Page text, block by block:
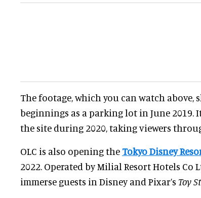
The footage, which you can watch above,
beginnings as a parking lot in June
the site during 2020, taking viewers
OLC is also opening the Tokyo Disney
2022. Operated by Milial Resort Hotels Co
immerse guests in Disney and Pixar’s Toy